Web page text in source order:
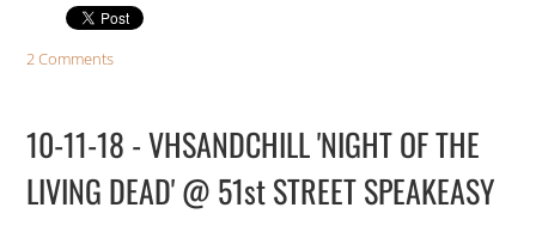
2 Comments
10-11-18 - VHSANDCHILL 'NIGHT OF THE
LIVING DEAD' @ 51st STREET SPEAKEASY